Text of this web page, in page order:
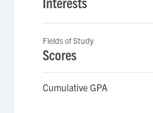
Fields of Study
Scores
Cumulative GPA